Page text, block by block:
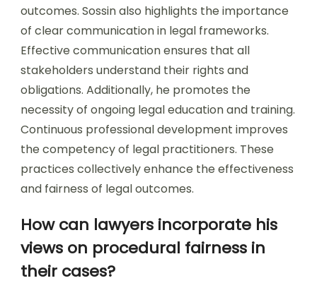
outcomes. Sossin also highlights the importance
of clear communication in legal frameworks.
Effective communication ensures that all
stakeholders understand their rights and
obligations. Additionally, he promotes the
necessity of ongoing legal education and training.
Continuous professional development improves
the competency of legal practitioners. These
practices collectively enhance the effectiveness
and fairness of legal outcomes.
How can lawyers incorporate his
views on procedural fairness in
their cases?